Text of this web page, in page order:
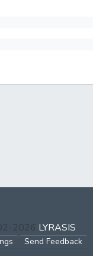
2026 LYRASIS
Send Feedback